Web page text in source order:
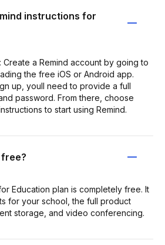
instructions for
a Remind account​ by going to
the free iOS or Android app.
up, youll need to provide a full
password. From there, choose
to start using Remind.
free?
Education plan is completely free. It
for your school, the full product
storage, and video conferencing.